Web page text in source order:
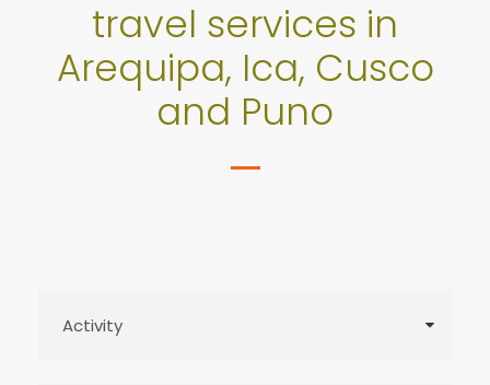
travel services in
Arequipa, Ica, Cusco
and Puno